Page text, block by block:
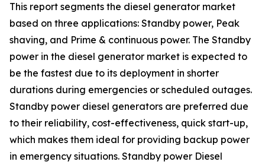
This report segments the diesel generator market
based on three applications: Standby power, Peak
shaving, and Prime & continuous power. The Standby
power in the diesel generator market is expected to
be the fastest due to its deployment in shorter
durations during emergencies or scheduled outages.
Standby power diesel generators are preferred due
to their reliability, cost-effectiveness, quick start-up,
which makes them ideal for providing backup power
in emergency situations. Standby power Diesel